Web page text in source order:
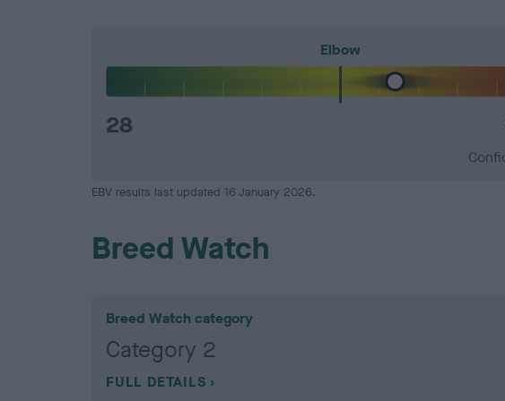
Elbow
28
EBV results last updated 16 January 2026.
Breed Watch
Breed Watch category
Category 2
FULL DETAILS